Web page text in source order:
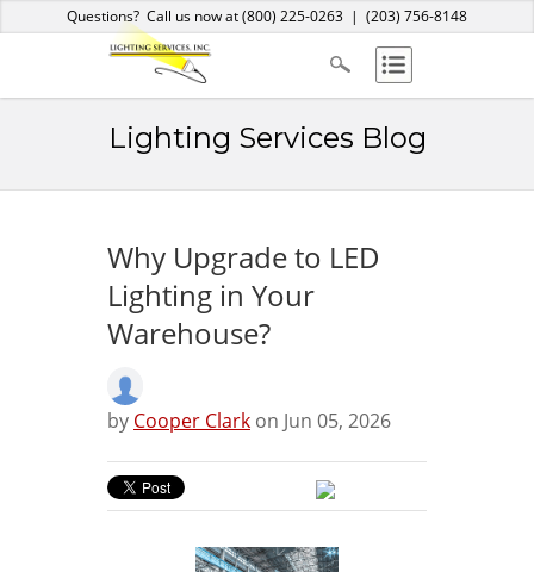
About Us
Services
Products
ContactQuestions? Call us now at(800) 225-0263 | (203) 756-8148
Lighting Services Blog
Why Upgrade to LED
Lighting in Your
Warehouse?
by Cooper Clark on Jun 05, 2026